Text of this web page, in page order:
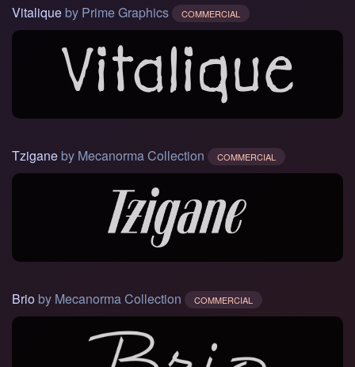
Vitalique by Prime Graphics COMMERCIAL
Tzigane by Mecanorma Collection COMMERCIAL
Brio by Mecanorma Collection COMMERCIAL